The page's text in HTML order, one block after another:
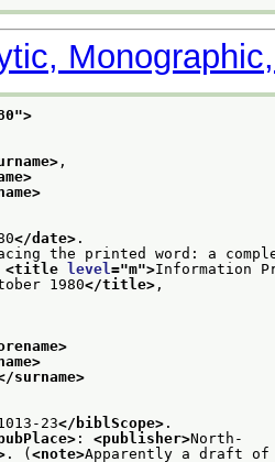
">
,
</date> .
the printed word: a
<title level ="m">Information
1980</title> ,
surname>
23</biblScope> .
: <publisher>North-
. (<note>Apparently a draft